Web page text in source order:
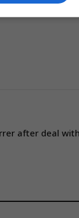
after deal with